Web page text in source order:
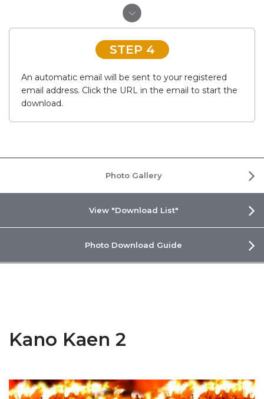
STEP 4
An automatic email will be sent to your registered
email address. Click the URL in the email to start the
download.
Photo Gallery
View "Download List"
Photo Download Guide
Kano Kaen 2